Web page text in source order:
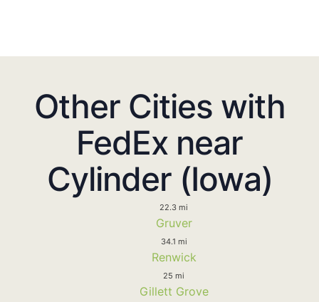
Other Cities with
FedEx near
Cylinder (Iowa)
22.3 mi
Gruver
34.1 mi
Renwick
25 mi
Gillett Grove